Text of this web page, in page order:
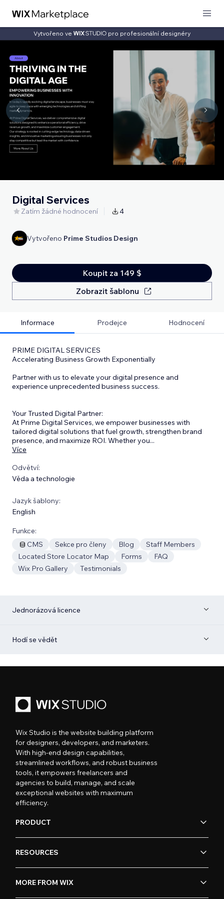
Vytvořeno ve pro profesionální designéry
Digital Services
Zatím žádné hodnocení 4
Vytvořeno Prime Studios Design
Koupit za 149 $
Zobrazit šablonu
Informace Prodejce Hodnocení
PRIME DIGITAL SERVICES
Accelerating Business Growth Exponentially
Partner with us to elevate your digital presence and
experience unprecedented business success.
Your Trusted Digital Partner:
At Prime Digital Services, we empower businesses with
tailored digital solutions that fuel growth, strengthen brand
presence, and maximize ROI. Whether you...
Více
Odvětví:
Věda a technologie
Jazyk šablony:
English
Funkce:
CMS
Sekce pro členy Blog
Staff Members
Located Store Locator Map
Forms
FAQ
Wix Pro Gallery
Testimonials
Jednorázová licence
Hodí se vědět
Wix Studio is the website building platform
for designers, developers, and marketers.
With high-end design capabilities,
streamlined workflows, and robust business
tools, it empowers freelancers and
agencies to build, manage, and scale
exceptional websites with maximum
efficiency.
PRODUCT
RESOURCES
MORE FROM WIX